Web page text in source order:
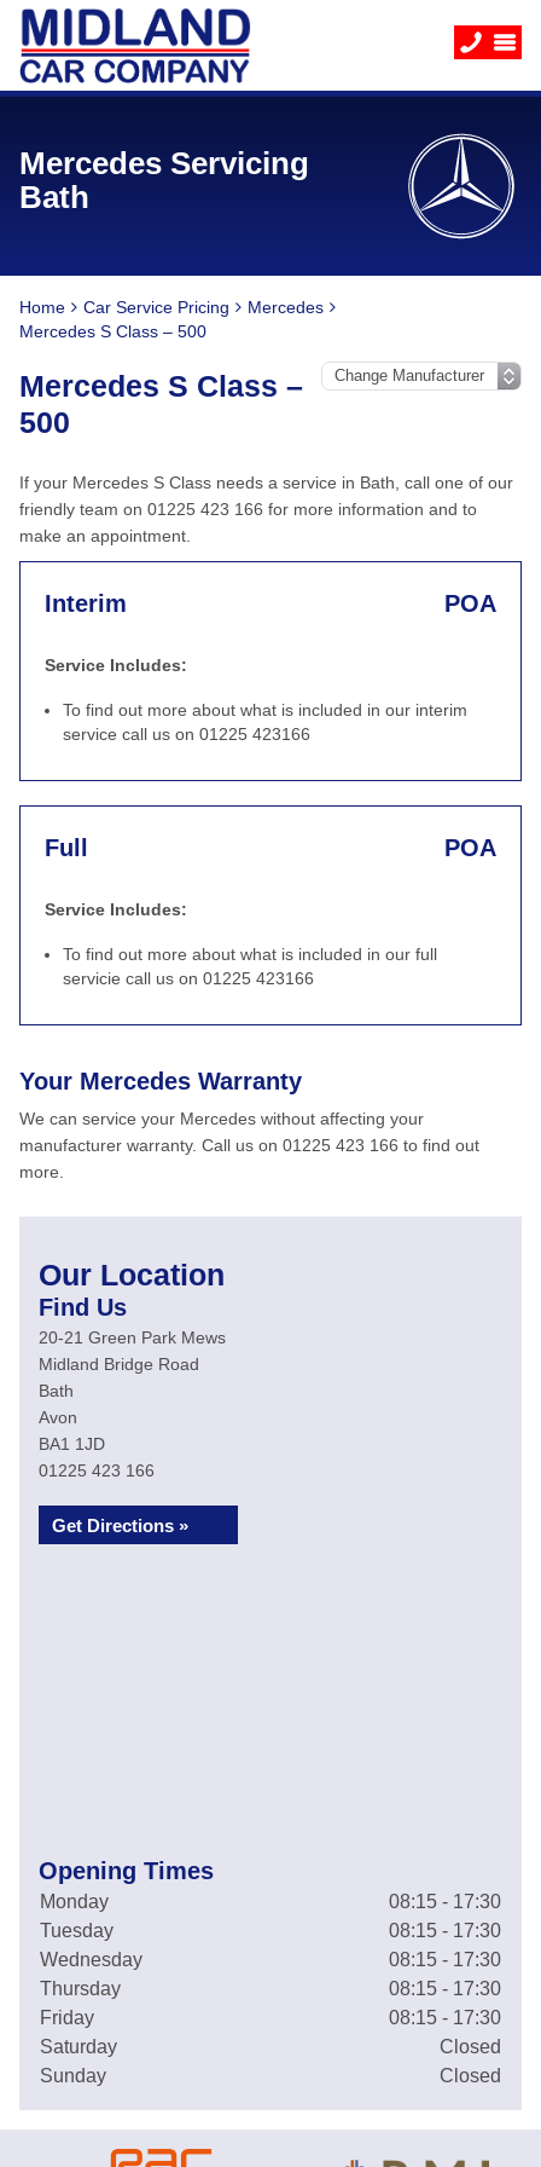
Mercedes Servicing
Bath
Home Car Service Pricing
Mercedes
Mercedes S Class – 500
Mercedes S Class –
500
If your Mercedes S Class needs a service in Bath, call one of our
friendly team on 01225 423 166 for more information and to
make an appointment.
Interim POA
Service Includes:
To find out more about what is included in our interim
service call us on 01225 423166
Full POA
Service Includes:
To find out more about what is included in our full
servicie call us on 01225 423166
Your Mercedes Warranty
We can service your Mercedes without affecting your
manufacturer warranty. Call us on 01225 423 166 to find out
more.
Our Location
Find Us
20-21 Green Park Mews
Midland Bridge Road
Bath
Avon
BA1 1JD
01225 423 166
Get Directions »
Opening Times
Monday
08:15 - 17:30
Tuesday
08:15 - 17:30
Wednesday
08:15 - 17:30
Thursday
08:15 - 17:30
Friday
08:15 - 17:30
Saturday
Closed
Sunday
Closed